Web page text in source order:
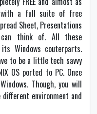
with a full suite of free
Sheet, Presentations
can think of. All these
Windows couterparts.
to be a little tech savvy
OS ported to PC. Once
Though, you will
environment and